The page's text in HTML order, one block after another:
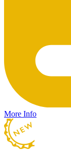
More Info